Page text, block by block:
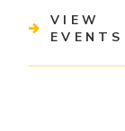
VIEW
EVENTS